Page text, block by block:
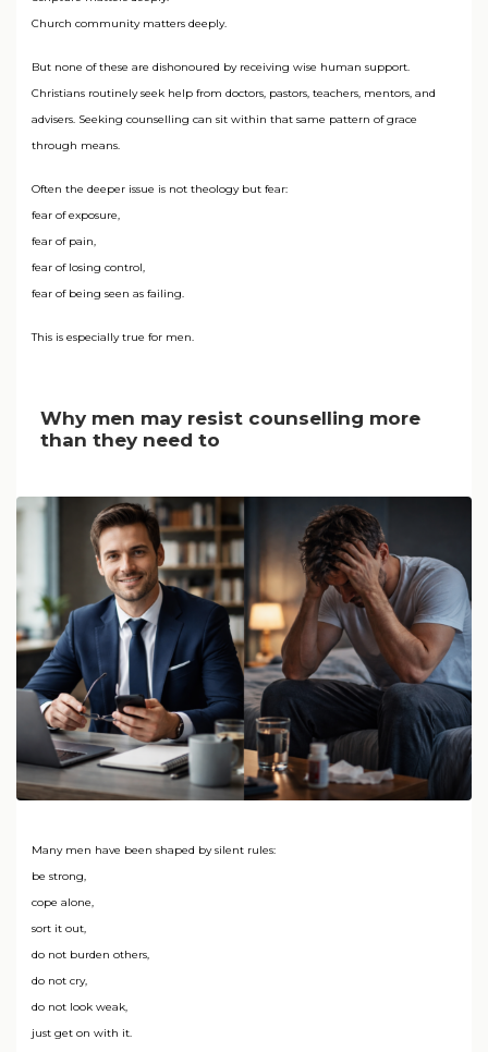
Church community matters deeply.
But none of these are dishonoured by receiving wise human support.
Christians routinely seek help from doctors, pastors, teachers, mentors, and
advisers. Seeking counselling can sit within that same pattern of grace
through means.
Often the deeper issue is not theology but fear:
fear of exposure,
fear of pain,
fear of losing control,
fear of being seen as failing.
This is especially true for men.
Why men may resist counselling more
than they need to
Many men have been shaped by silent rules:
be strong,
cope alone,
sort it out,
do not burden others,
do not cry,
do not look weak,
just get on with it.